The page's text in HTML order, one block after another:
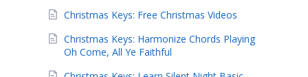
Christmas Keys: Free Christmas Videos
Christmas Keys: Harmonize Chords Playing
Oh Come, All Ye Faithful